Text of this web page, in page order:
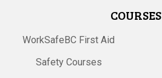
COURSES
WorkSafeBC First Aid
Safety Courses